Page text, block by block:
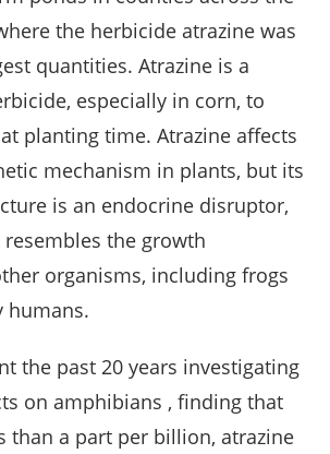
the herbicide atrazine was
quantities. Atrazine is a
especially in corn, to
planting time. Atrazine affects
mechanism in plants, but its
is an endocrine disruptor,
the growth
organisms, including frogs
humans.
the past 20 years investigating
on amphibians , finding that
than a part per billion, atrazine